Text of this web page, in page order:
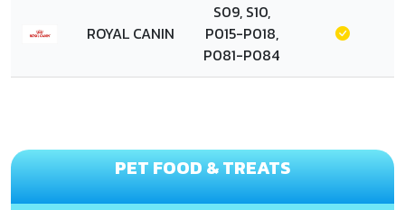
ROYAL CANIN
S09, S10,
P015-P018,
P081-P084
PET FOOD & TREATS